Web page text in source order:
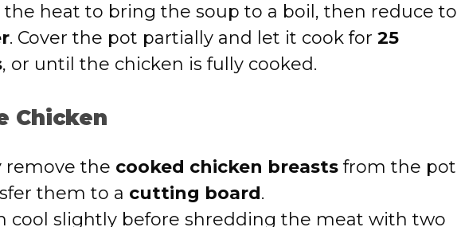
the heat to bring the soup to a boil, then reduce to
. Cover the pot partially and let it cook for 25
, or until the chicken is fully cooked.
Chicken
remove the cooked chicken breasts from the pot
them to a cutting board.
cool slightly before shredding the meat with two